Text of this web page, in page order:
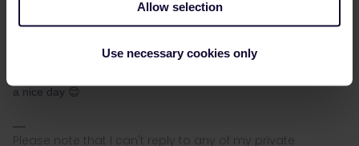
Allow selection
Use necessary cookies only
AUTHOR Forum|Forum|2 years ago
links from the wrong side of the platform if that makes sense 😅
a nice day 😊
Please note that I can't reply to any of my private